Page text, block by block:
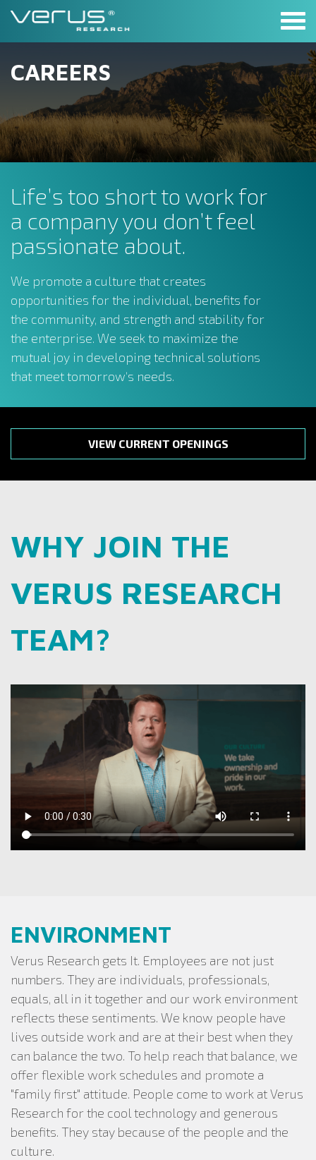
Skip
CAREERS
Life’s too short to work for
a company you don’t feel
passionate about.
We promote a culture that creates
opportunities for the individual, benefits for
the community, and strength and stability for
the enterprise. We seek to maximize the
mutual joy in developing technical solutions
that meet tomorrow’s needs.
VIEW CURRENT OPENINGS
WHY JOIN THE
VERUS RESEARCH
TEAM?
ENVIRONMENT
Verus Research gets It. Employees are not just
numbers. They are individuals, professionals,
equals, all in it together and our work environment
reflects these sentiments. We know people have
lives outside work and are at their best when they
can balance the two. To help reach that balance, we
offer flexible work schedules and promote a
"family first" attitude. People come to work at Verus
Research for the cool technology and generous
benefits. They stay because of the people and the
culture.